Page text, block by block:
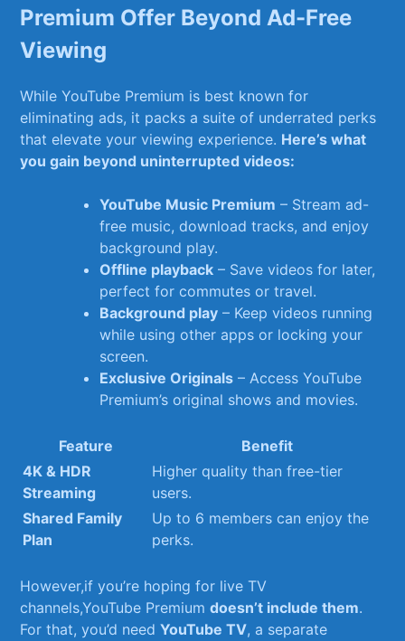
Premium‌ Offer Beyond Ad-Free
Viewing
While YouTube Premium is ⁣best known for
eliminating ads, it packs a suite​ of underrated perks ​
that elevate your viewing experience. Here’s what
you gain beyond uninterrupted videos:
YouTube‌ Music Premium – ‍Stream⁢ ad-
free music, download tracks, and enjoy
background play.
Offline playback – Save videos for later,
perfect for commutes or​ travel.
Background play – Keep videos running
while using other apps or locking your
screen.
Exclusive Originals – Access YouTube
Premium’s original shows and⁤ movies.
Feature
Benefit
4K & HDR
Streaming
Higher quality than free-tier
users.
Shared Family
Plan
Up to 6 members can enjoy the
perks.
However,if you’re hoping ⁢for live TV
channels,YouTube Premiumdoesn’t include them.
For ⁢that, you’d needYouTube TV, a separate